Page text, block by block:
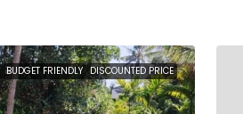
BUDGET FRIENDLY DISCOUNTED PRICE